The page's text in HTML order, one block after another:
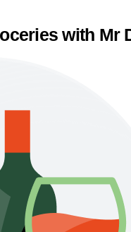
with Mr